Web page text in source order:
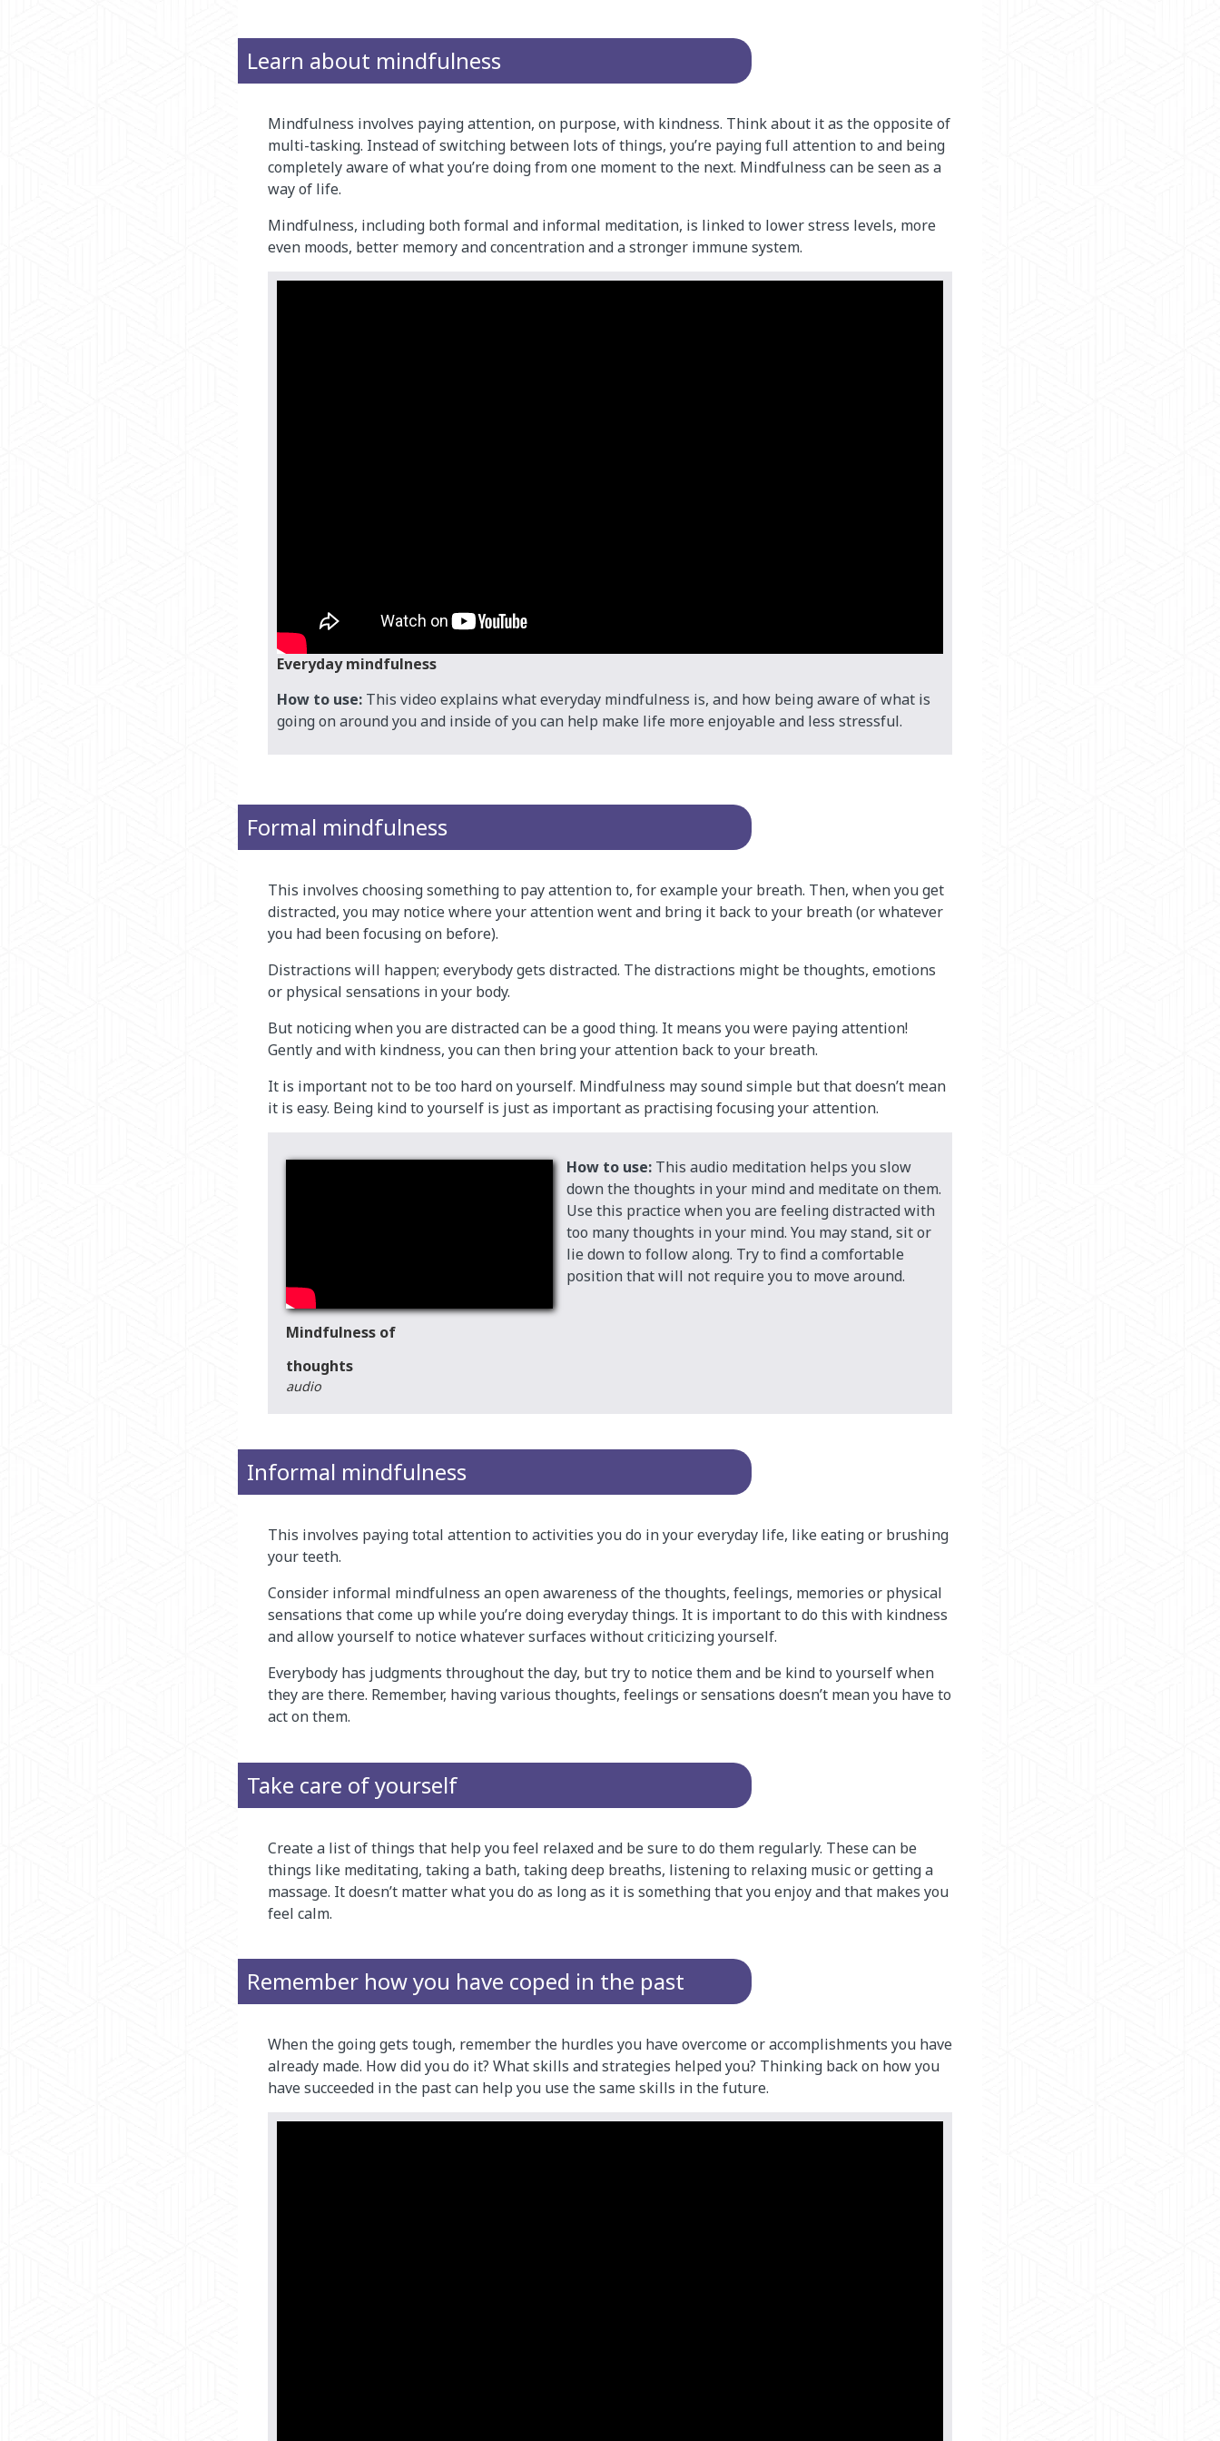
Learn about mindfulness
Mindfulness involves paying attention, on purpose, with kindness. Think about it as the opposite of
multi-tasking. Instead of switching between lots of things, you’re paying full attention to and being
completely aware of what you’re doing from one moment to the next. Mindfulness can be seen as a
way of life.
Mindfulness, including both formal and informal meditation, is linked to lower stress levels, more
even moods, better memory and concentration and a stronger immune system.
Everyday mindfulness
How to use: This video explains what everyday mindfulness is, and how being aware of what is
going on around you and inside of you can help make life more enjoyable and less stressful.
Formal mindfulness
This involves choosing something to pay attention to, for example your breath. Then, when you get
distracted, you may notice where your attention went and bring it back to your breath (or whatever
you had been focusing on before).
Distractions will happen; everybody gets distracted. The distractions might be thoughts, emotions
or physical sensations in your body.
But noticing when you are distracted can be a good thing. It means you were paying attention!
Gently and with kindness, you can then bring your attention back to your breath.
It is important not to be too hard on yourself. Mindfulness may sound simple but that doesn’t mean
it is easy. Being kind to yourself is just as important as practising focusing your attention.
Mindfulness of
thoughts
audio
How to use:This audio meditation helps you slow
down the thoughts in your mind and meditate on them.
Use this practice when you are feeling distracted with
too many thoughts in your mind. You may stand, sit or
lie down to follow along. Try to find a comfortable
position that will not require you to move around.
Informal mindfulness
This involves paying total attention to activities you do in your everyday life, like eating or brushing
your teeth.
Consider informal mindfulness an open awareness of the thoughts, feelings, memories or physical
sensations that come up while you’re doing everyday things. It is important to do this with kindness
and allow yourself to notice whatever surfaces without criticizing yourself.
Everybody has judgments throughout the day, but try to notice them and be kind to yourself when
they are there. Remember, having various thoughts, feelings or sensations doesn’t mean you have to
act on them.
Take care of yourself
Create a list of things that help you feel relaxed and be sure to do them regularly. These can be
things like meditating, taking a bath, taking deep breaths, listening to relaxing music or getting a
massage. It doesn’t matter what you do as long as it is something that you enjoy and that makes you
feel calm.
Remember how you have coped in the past
When the going gets tough, remember the hurdles you have overcome or accomplishments you have
already made. How did you do it? What skills and strategies helped you? Thinking back on how you
have succeeded in the past can help you use the same skills in the future.